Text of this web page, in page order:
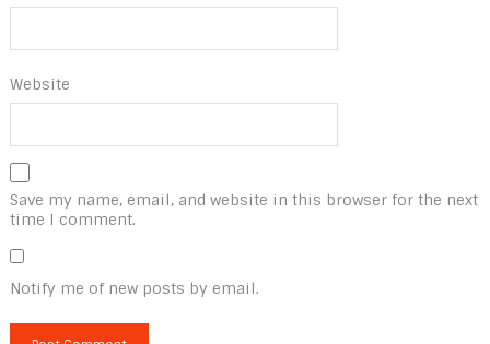
Website
Save my name, email, and website in this browser for the next
time I comment.
Notify me of new posts by email.